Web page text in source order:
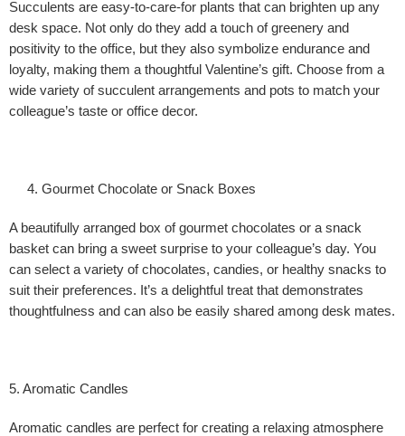
Succulents are easy-to-care-for plants that can brighten up any
desk space. Not only do they add a touch of greenery and
positivity to the office, but they also symbolize endurance and
loyalty, making them a thoughtful Valentine’s gift. Choose from a
wide variety of succulent arrangements and pots to match your
colleague’s taste or office decor.
Gourmet Chocolate or Snack Boxes
A beautifully arranged box of gourmet chocolates or a snack
basket can bring a sweet surprise to your colleague’s day. You
can select a variety of chocolates, candies, or healthy snacks to
suit their preferences. It’s a delightful treat that demonstrates
thoughtfulness and can also be easily shared among desk mates.
5. Aromatic Candles
Aromatic candles are perfect for creating a relaxing atmosphere